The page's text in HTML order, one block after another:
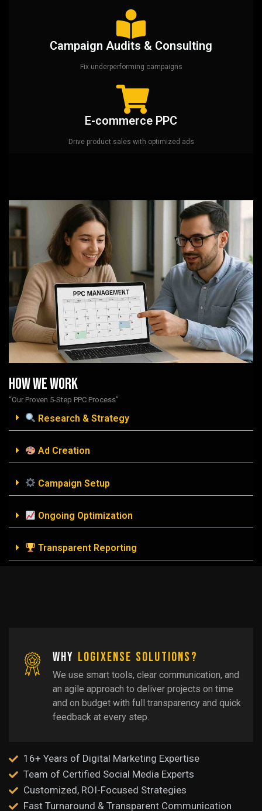
Campaign Audits & Consulting
Fix underperforming campaigns
E-commerce PPC
Drive product sales with optimized ads
How We Work
“Our Proven 5-Step PPC Process”
Research & Strategy
Ad Creation
Campaign Setup
Ongoing Optimization
Transparent Reporting
Why LogiXense Solutions?
We use smart tools, clear communication, and
an agile approach to deliver projects on time
and on budget with full transparency and quick
feedback at every step.
16+ Years of Digital Marketing Expertise
Team of Certified Social Media Experts
Customized, ROI-Focused Strategies
Fast Turnaround & Transparent Communication